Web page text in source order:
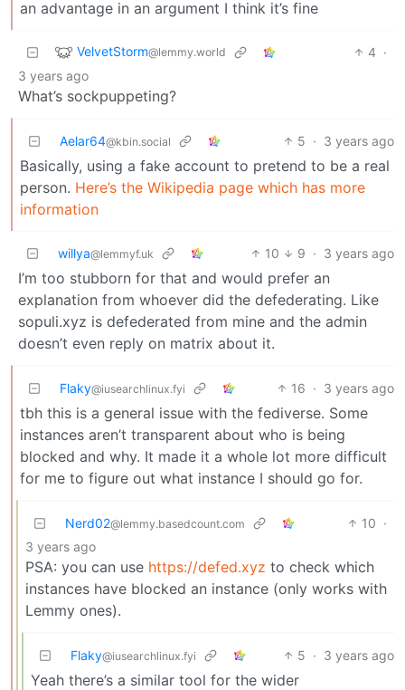
an advantage in an argument I think it’s fine
VelvetStorm@lemmy.world 4 ·
3 years ago
What’s sockpuppeting?
Aelar64@kbin.social 5 · 3 years ago
Basically, using a fake account to pretend to be a real
person. Here’s the Wikipedia page which has more
information
willya@lemmyf.uk 10 9 · 3 years ago
I’m too stubborn for that and would prefer an
explanation from whoever did the defederating. Like
sopuli.xyz is defederated from mine and the admin
doesn’t even reply on matrix about it.
Flaky@iusearchlinux.fyi 16 · 3 years ago
tbh this is a general issue with the fediverse. Some
instances aren’t transparent about who is being
blocked and why. It made it a whole lot more difficult
for me to figure out what instance I should go for.
Nerd02@lemmy.basedcount.com 10 ·
3 years ago
PSA: you can use https://defed.xyz to check which
instances have blocked an instance (only works with
Lemmy ones).
Flaky@iusearchlinux.fyi 5 · 3 years ago
Yeah there’s a similar tool for the wider